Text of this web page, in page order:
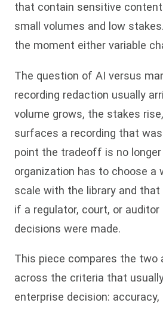
that contain sensitive
small volumes and low
the moment either variable
The question of AI versus
recording redaction usually
volume grows, the stakes
surfaces a recording that
point the tradeoff is no
organization has to choose a
scale with the library and that
if a regulator, court, or
decisions were made.
This piece compares the two
across the criteria that
enterprise decision: